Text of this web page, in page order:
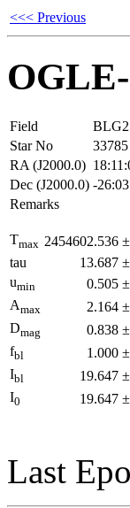
<<< Previous
Field
Star No
33785
RA (J2000.0)
Dec (J2000.0) -
Remarks
Tmax 2454602.536 ±
tau
13.687 ±
umin 0.505 ±
Amax 2.164 ±
Dmag 0.838 ±
fbl 1.000 ±
Ibl 19.647 ±
I0 19.647 ±
Last